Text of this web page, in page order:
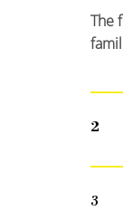
The
2
3